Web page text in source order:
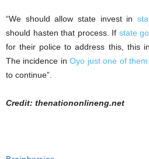
“We should allow state invest in
should hasten that process. If state
for their police to address this, this
The incidence inOyo just one of
to continue”.
Credit: thenationonlineng.net